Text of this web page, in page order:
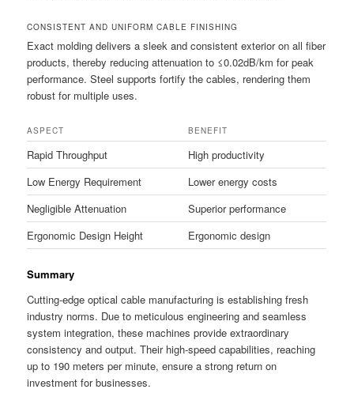
CONSISTENT AND UNIFORM CABLE FINISHING
Exact molding delivers a sleek and consistent exterior on all fiber
products, thereby reducing attenuation to ≤0.02dB/km for peak
performance. Steel supports fortify the cables, rendering them
robust for multiple uses.
ASPECT BENEFIT
Rapid Throughput
High productivity
Low Energy Requirement
Lower energy costs
Negligible Attenuation
Superior performance
Ergonomic Design Height
Ergonomic design
Summary
Cutting-edge optical cable manufacturing is establishing fresh
industry norms. Due to meticulous engineering and seamless
system integration, these machines provide extraordinary
consistency and output. Their high-speed capabilities, reaching
up to 190 meters per minute, ensure a strong return on
investment for businesses.